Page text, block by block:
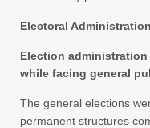
Electoral Administration
Election
while facing general
The general elections
permanent structures